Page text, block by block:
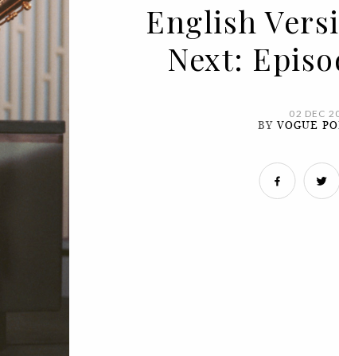
English
Next:
02 DEC
BYVOGUE